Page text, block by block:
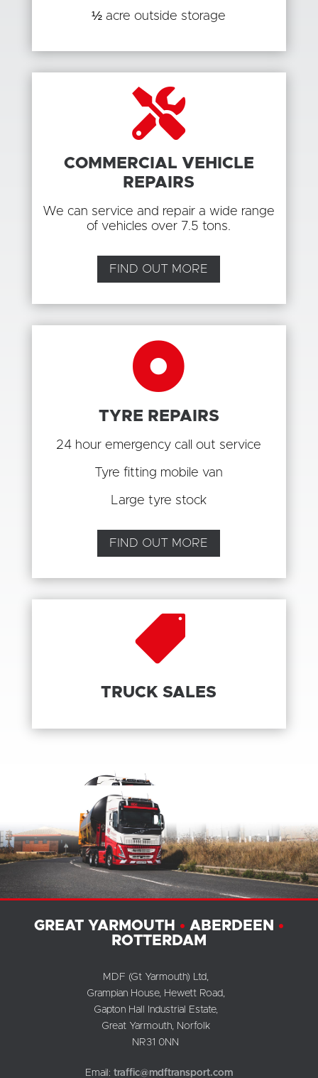
½ acre outside storage

COMMERCIAL VEHICLE
REPAIRS
We can service and repair a wide range
of vehicles over 7.5 tons.
FIND OUT MORE

TYRE REPAIRS
24 hour emergency call out service
Tyre fitting mobile van
Large tyre stock
FIND OUT MORE

TRUCK SALES
GREAT YARMOUTH • ABERDEEN •
ROTTERDAM
MDF (Gt Yarmouth) Ltd,
Grampian House, Hewett Road,
Gapton Hall Industrial Estate,
Great Yarmouth, Norfolk
NR31 0NN
Email: traffic@mdftransport.com